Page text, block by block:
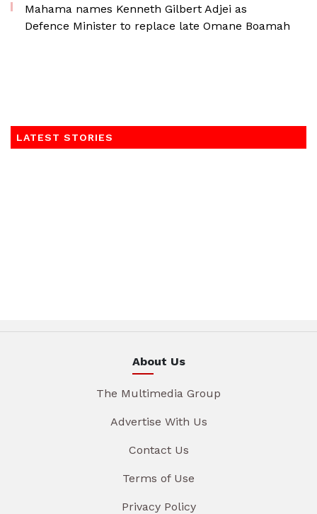
Mahama names Kenneth Gilbert Adjei as
Defence Minister to replace late Omane Boamah
LATEST STORIES
About Us
The Multimedia Group
Advertise With Us
Contact Us
Terms of Use
Privacy Policy